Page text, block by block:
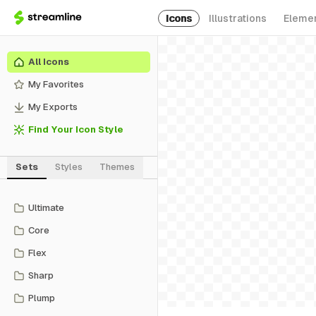
Icons Illustrations
All Icons
My Favorites
My Exports
Find Your Icon Style
Sets Styles Themes
Ultimate
Core
Flex
Sharp
Plump